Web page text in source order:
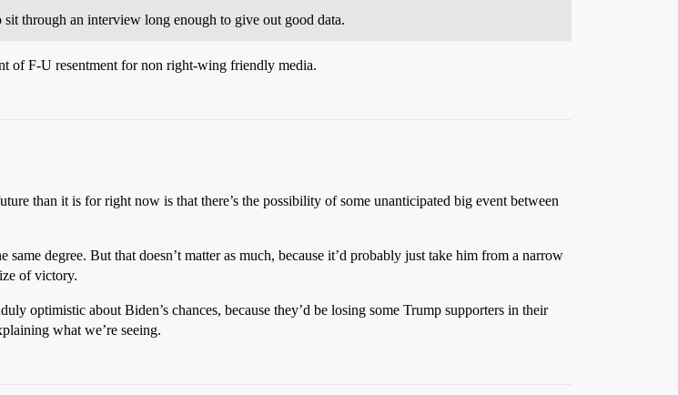
through an interview long enough to give out good data.
of F-U resentment for non right-wing friendly media.
than it is for right now is that there’s the possibility of some unanticipated big event between
degree. But that doesn’t matter as much, because it’d probably just take him from a narrow
of victory.
optimistic about Biden’s chances, because they’d be losing some Trump supporters in their
what we’re seeing.